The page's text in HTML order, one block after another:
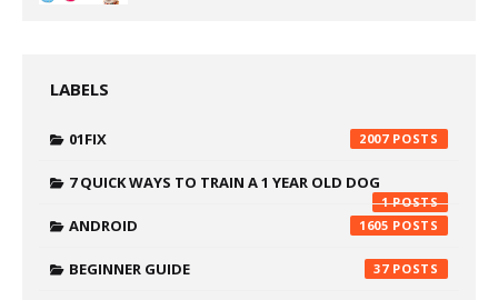
LABELS
01FIX 2007
7 QUICK WAYS TO TRAIN A 1 YEAR OLD DOG
1
ANDROID 1605
BEGINNER GUIDE 37